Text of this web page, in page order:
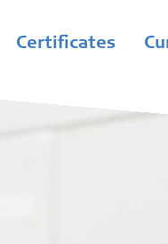
Certificates